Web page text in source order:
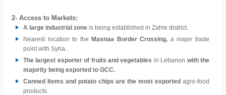
2- Access to Markets:
A large industrial zone is being established in Zahle district.
Nearest location to the Masnaa Border Crossing, a major trade
point with Syria.
The largest exporter of fruits and vegetables in Lebanon with the
majority being exported to GCC.
Canned Items and potato chips are the most exported agro-food
products.